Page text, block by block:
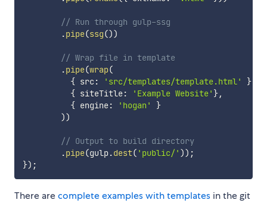
// Run through gulp-ssg
.pipe(ssg())
// Wrap file in template
.pipe(wrap(
{ src: 'src/templates/template.html' },
{ siteTitle: 'Example Website' },
{ engine: 'hogan'
}
))
// Output to build directory
.pipe(gulp.dest( 'public/' )) ;
}) ;
There arecomplete examples with templates in the git